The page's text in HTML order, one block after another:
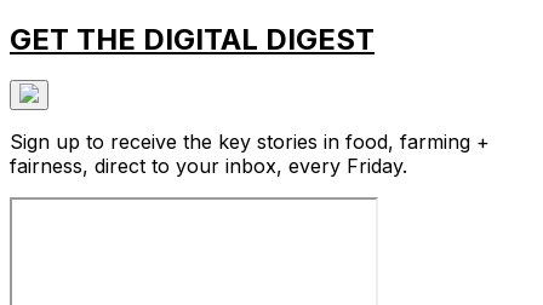
GET THE DIGITAL DIGEST
Sign up to receive the key stories in food, farming +
fairness, direct to your inbox, every Friday.